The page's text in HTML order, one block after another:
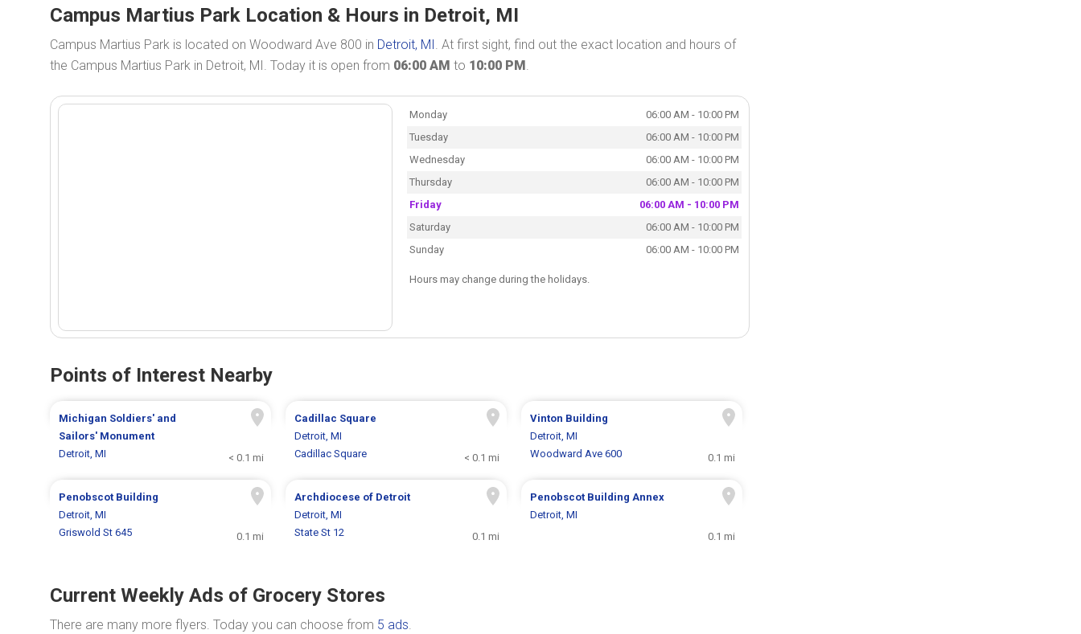
Campus Martius Park Location & Hours in Detroit, MI
Campus Martius Park is located on Woodward Ave 800 in Detroit, MI. At first sight, find out the exact location and hours of
the Campus Martius Park in Detroit, MI. Today it is open from 06:00 AM to 10:00 PM.
Monday
06:00 AM - 10:00 PM
Tuesday
06:00 AM - 10:00 PM
Wednesday
06:00 AM - 10:00 PM
Thursday
06:00 AM - 10:00 PM
Friday
06:00 AM - 10:00 PM
Saturday
06:00 AM - 10:00 PM
Sunday
06:00 AM - 10:00 PM
Hours may change during the holidays.
Points of Interest Nearby
Michigan Soldiers' and
Sailors' Monument
Detroit, MI
< 0.1 mi
Cadillac Square
Detroit, MI
Cadillac Square
< 0.1 mi
Vinton Building
Detroit, MI
Woodward Ave 600
0.1 mi
Penobscot Building
Detroit, MI
Griswold St 645
0.1 mi
Archdiocese of Detroit
Detroit, MI
State St 12
0.1 mi
Penobscot Building Annex
Detroit, MI
0.1 mi
Current Weekly Ads of Grocery Stores
There are many more flyers. Today you can choose from 5 ads.